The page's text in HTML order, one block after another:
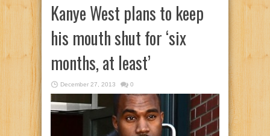
Kanye West plans to keep
his mouth shut for ‘six
months, at least’
December 27, 2013 0